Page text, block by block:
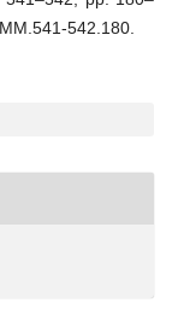
542.180.